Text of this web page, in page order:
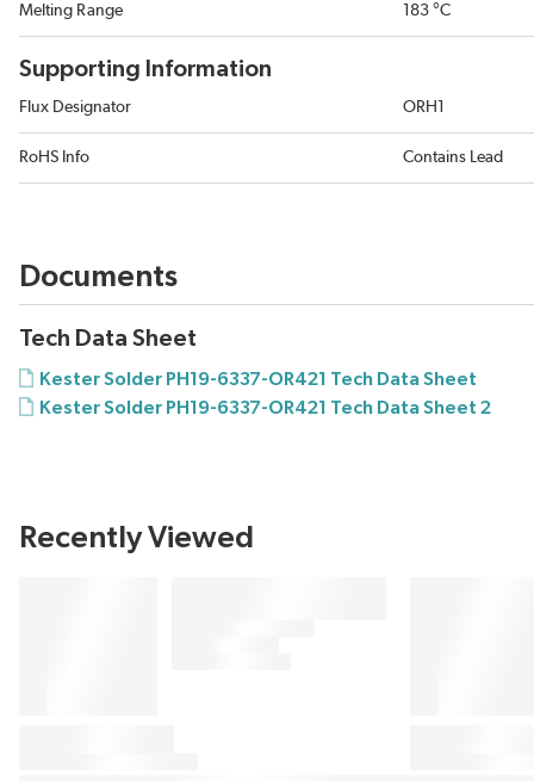
Melting Range 183 °C
Supporting Information
Flux Designator ORH1
RoHS Info Contains Lead
Documents
Tech Data Sheet
Kester Solder PH19-6337-OR421 Tech Data Sheet
Kester Solder PH19-6337-OR421 Tech Data Sheet 2
Recently Viewed